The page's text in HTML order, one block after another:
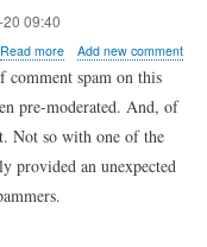
09:40
Read moreabout
spammer
mechanics
Add new comment
spam on this
pre-moderated. And, of
Not so with one of the
provided an unexpected